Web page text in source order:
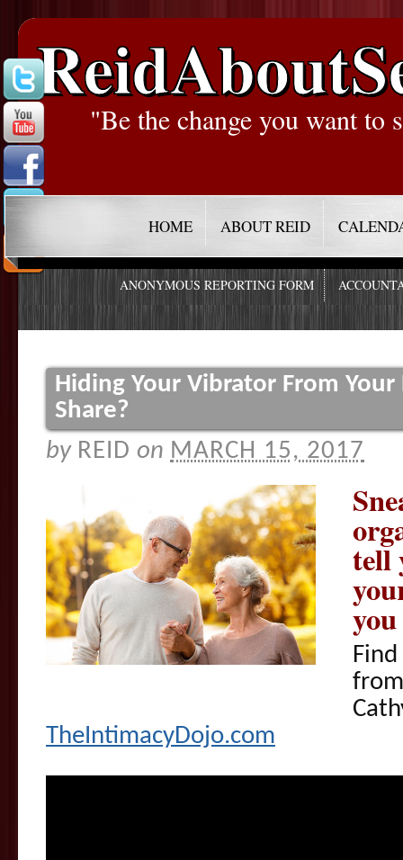
"Be the change you want to
HOME ABOUT REID
ANONYMOUS REPORTING FORM
Hiding Your Vibrator From Your
Share?
by REID on MARCH 15, 2017
tell
TheIntimacyDojo.com